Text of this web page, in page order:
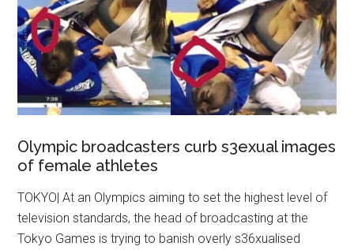
Olympic broadcasters curb s3exual images
of female athletes
TOKYO| At an Olympics aiming to set the highest level of
television standards, the head of broadcasting at the
Tokyo Games is trying to banish overly s36xualised